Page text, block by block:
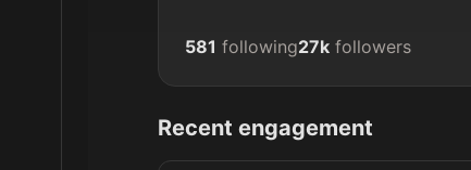
581 following27k followers
Recent engagement